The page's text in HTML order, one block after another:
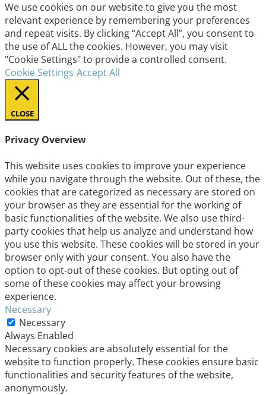
We use cookies on our website to give you the most
relevant experience by remembering your preferences
and repeat visits. By clicking “Accept All”, you consent to
the use of ALL the cookies. However, you may visit
"Cookie Settings" to provide a controlled consent.
Cookie Settings Accept All
CLOSE
Privacy Overview
This website uses cookies to improve your experience
while you navigate through the website. Out of these, the
cookies that are categorized as necessary are stored on
your browser as they are essential for the working of
basic functionalities of the website. We also use third-
party cookies that help us analyze and understand how
you use this website. These cookies will be stored in your
browser only with your consent. You also have the
option to opt-out of these cookies. But opting out of
some of these cookies may affect your browsing
experience.
Necessary
Necessary
Always Enabled
Necessary cookies are absolutely essential for the
website to function properly. These cookies ensure basic
functionalities and security features of the website,
anonymously.